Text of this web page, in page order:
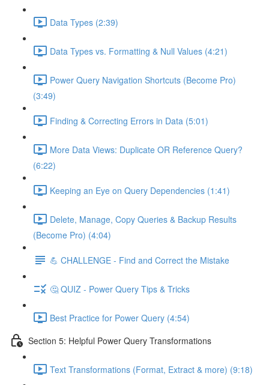
Data Types (2:39)
Data Types vs. Formatting & Null Values (4:21)
Power Query Navigation Shortcuts (Become Pro)
(3:49)
Finding & Correcting Errors in Data (5:01)
More Data Views: Duplicate OR Reference Query?
(6:22)
Keeping an Eye on Query Dependencies (1:41)
Delete, Manage, Copy Queries & Backup Results
(Become Pro) (4:04)
💪 CHALLENGE - Find and Correct the Mistake
🤔 QUIZ - Power Query Tips & Tricks
Best Practice for Power Query (4:54)
Section 5: Helpful Power Query Transformations
Text Transformations (Format, Extract & more) (9:18)